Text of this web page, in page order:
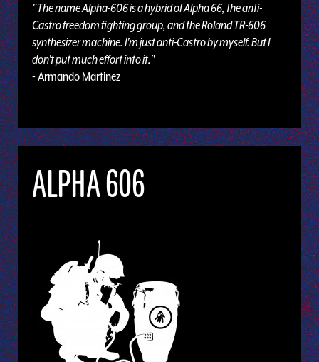
"The name Alpha-606 is a hybrid of Alpha 66, the anti-
Castro freedom fighting group, and the Roland TR-606
synthesizer machine. I'm just anti-Castro by myself. But I
don't put much effort into it."
- Armando Martinez
ALPHA 606